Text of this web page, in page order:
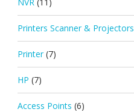
Printers Scanner & Projectors
Printer (7)
HP (7)
Access Points (6)